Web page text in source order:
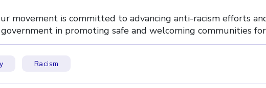
movement is committed to advancing anti-racism efforts
in promoting safe and welcoming communities
Racism